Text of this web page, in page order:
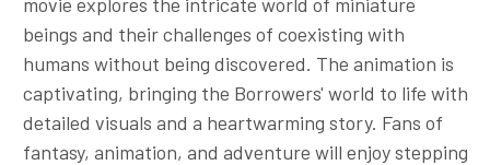
beings and their challenges of coexisting with
humans without being discovered. The animation is
captivating, bringing the Borrowers' world to life with
detailed visuals and a heartwarming story. Fans of
fantasy, animation, and adventure will enjoy stepping